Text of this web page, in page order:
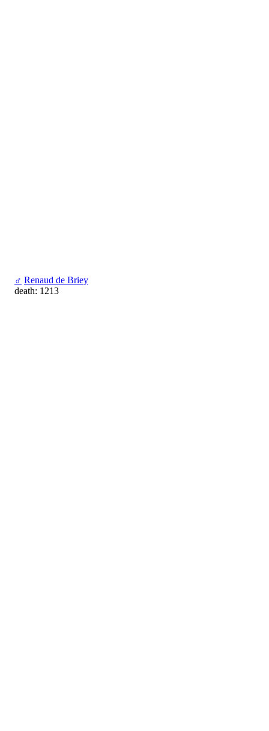
♂ Renaud de Briey
death: 1213